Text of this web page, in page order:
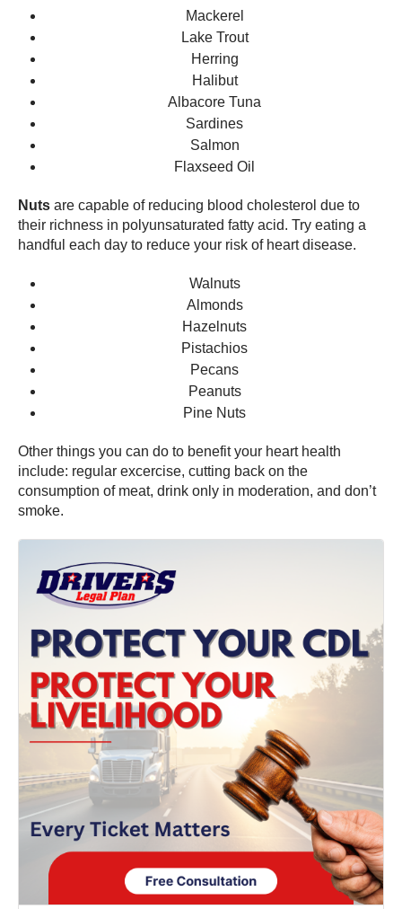
Mackerel
Lake Trout
Herring
Halibut
Albacore Tuna
Sardines
Salmon
Flaxseed Oil
Nuts are capable of reducing blood cholesterol due to
their richness in polyunsaturated fatty acid. Try eating a
handful each day to reduce your risk of heart disease.
Walnuts
Almonds
Hazelnuts
Pistachios
Pecans
Peanuts
Pine Nuts
Other things you can do to benefit your heart health
include: regular excercise, cutting back on the
consumption of meat, drink only in moderation, and don’t
smoke.